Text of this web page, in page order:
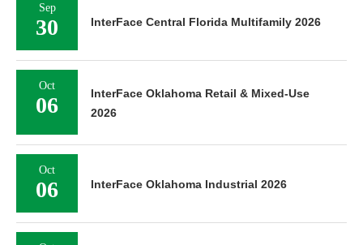
Sep
30 InterFace Central Florida Multifamily 2026
Oct
06
InterFace Oklahoma Retail & Mixed-Use
2026
Oct
06 InterFace Oklahoma Industrial 2026